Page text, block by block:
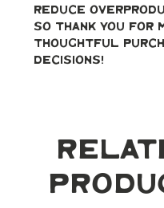
reduce
so thank you for
thoughtful
decisions!